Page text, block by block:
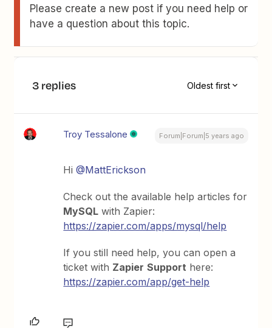
Please create a new post if you need help or
have a question about this topic.
3 replies Oldest first
Troy Tessalone Forum|Forum|5 years ago
Hi@MattErickson
Check out the available help articles for
MySQL with Zapier:
https://zapier.com/apps/mysql/help
If you still need help, you can open a
ticket with Zapier Support here:
https://zapier.com/app/get-help